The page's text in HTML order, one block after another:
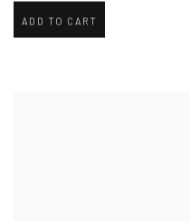
ADD TO CART